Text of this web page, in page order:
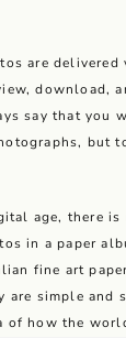
are delivered
download,
say that you
but
age, there
in a paper
fine art
are simple and
of how the